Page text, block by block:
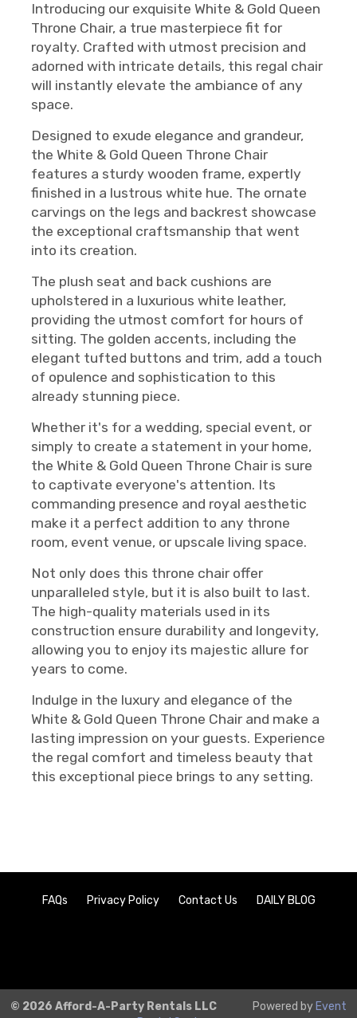
Introducing our exquisite White & Gold Queen
Throne Chair, a true masterpiece fit for
royalty. Crafted with utmost precision and
adorned with intricate details, this regal chair
will instantly elevate the ambiance of any
space.
Designed to exude elegance and grandeur,
the White & Gold Queen Throne Chair
features a sturdy wooden frame, expertly
finished in a lustrous white hue. The ornate
carvings on the legs and backrest showcase
the exceptional craftsmanship that went
into its creation.
The plush seat and back cushions are
upholstered in a luxurious white leather,
providing the utmost comfort for hours of
sitting. The golden accents, including the
elegant tufted buttons and trim, add a touch
of opulence and sophistication to this
already stunning piece.
Whether it's for a wedding, special event, or
simply to create a statement in your home,
the White & Gold Queen Throne Chair is sure
to captivate everyone's attention. Its
commanding presence and royal aesthetic
make it a perfect addition to any throne
room, event venue, or upscale living space.
Not only does this throne chair offer
unparalleled style, but it is also built to last.
The high-quality materials used in its
construction ensure durability and longevity,
allowing you to enjoy its majestic allure for
years to come.
Indulge in the luxury and elegance of the
White & Gold Queen Throne Chair and make a
lasting impression on your guests. Experience
the regal comfort and timeless beauty that
this exceptional piece brings to any setting.
FAQs Privacy Policy Contact Us DAILY BLOG
© 2026 Afford-A-Party Rentals LLC Powered by Event